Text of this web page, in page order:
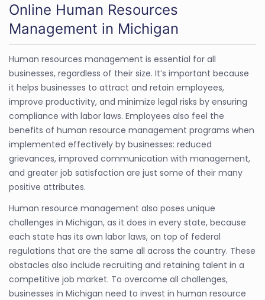
Online Human Resources
Management in Michigan
Human resources management is essential for all
businesses, regardless of their size. It’s important because
it helps businesses to attract and retain employees,
improve productivity, and minimize legal risks by ensuring
compliance with labor laws. Employees also feel the
benefits of human resource management programs when
implemented effectively by businesses: reduced
grievances, improved communication with management,
and greater job satisfaction are just some of their many
positive attributes.
Human resource management also poses unique
challenges in Michigan, as it does in every state, because
each state has its own labor laws, on top of federal
regulations that are the same all across the country. These
obstacles also include recruiting and retaining talent in a
competitive job market. To overcome all challenges,
businesses in Michigan need to invest in human resource